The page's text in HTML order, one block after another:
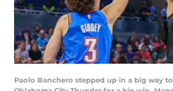
Paolo Banchero stepped up in a big way